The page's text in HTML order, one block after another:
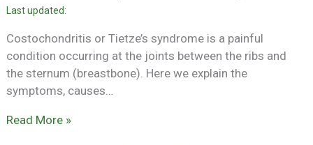
Costochondritis or Tietze’s syndrome is a painful
condition occurring at the joints between the ribs and
the sternum (breastbone). Here we explain the
symptoms, causes…
Read More »